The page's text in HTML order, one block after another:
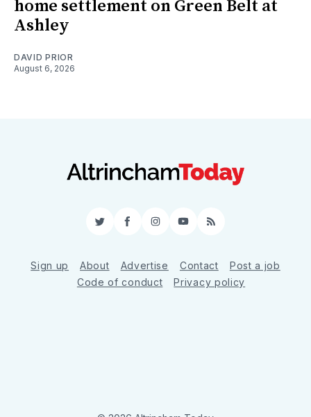
home settlement on Green Belt at
Ashley
DAVID PRIOR
August 6, 2026
TwitterFacebookInstagram
YouTube
RSS
Sign up About Advertise Contact
Post a job
Code of conduct
Privacy policy